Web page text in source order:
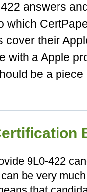
answers
which
cover their
with a Apple
be a piece
9L0-422
be very